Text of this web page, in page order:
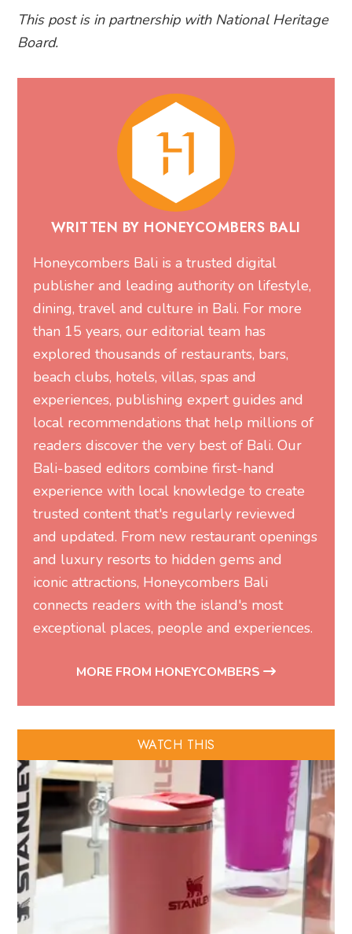
This post is in partnership with National Heritage
Board.
WRITTEN BY HONEYCOMBERS BALI
Honeycombers Bali is a trusted digital
publisher and leading authority on lifestyle,
dining, travel and culture in Bali. For more
than 15 years, our editorial team has
explored thousands of restaurants, bars,
beach clubs, hotels, villas, spas and
experiences, publishing expert guides and
local recommendations that help millions of
readers discover the very best of Bali. Our
Bali-based editors combine first-hand
experience with local knowledge to create
trusted content that's regularly reviewed
and updated. From new restaurant openings
and luxury resorts to hidden gems and
iconic attractions, Honeycombers Bali
connects readers with the island's most
exceptional places, people and experiences.
MORE FROM HONEYCOMBERS
WATCH THIS